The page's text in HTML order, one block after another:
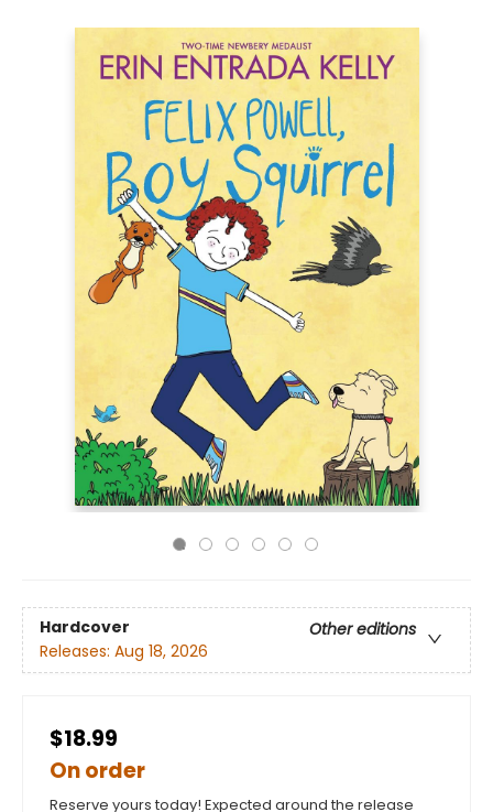
Hardcover
Other editions
Releases: Aug 18, 2026
$18.99
On order
Reserve yours today! Expected around the release